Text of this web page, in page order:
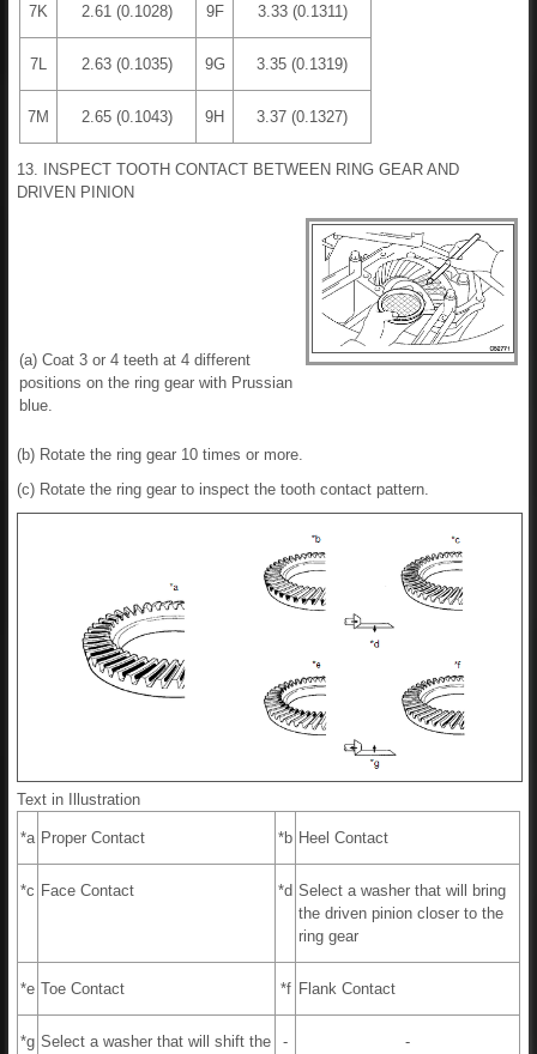
7K 2.61 (0.1028) 9F 3.33 (0.1311)
7L 2.63 (0.1035) 9G 3.35 (0.1319)
7M 2.65 (0.1043) 9H 3.37 (0.1327)
13. INSPECT TOOTH CONTACT BETWEEN RING GEAR AND
DRIVEN PINION
(a) Coat 3 or 4 teeth at 4 different
positions on the ring gear with Prussian
blue.
(b) Rotate the ring gear 10 times or more.
(c) Rotate the ring gear to inspect the tooth contact pattern.
Text in Illustration
*a Proper Contact *b Heel Contact
*c Face Contact *d Select a washer that will bring
the driven pinion closer to the
ring gear
*e Toe Contact *f Flank Contact
*g Select a washer that will shift the
- -